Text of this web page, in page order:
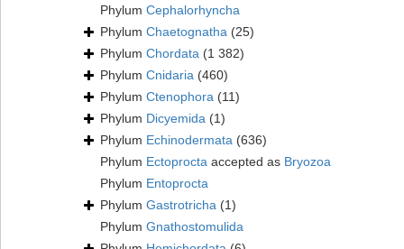
Phylum Cephalorhyncha
Phylum Chaetognatha (25)
Phylum Chordata (1 382)
Phylum Cnidaria (460)
Phylum Ctenophora (11)
Phylum Dicyemida (1)
Phylum Echinodermata (636)
Phylum Ectoprocta accepted as Bryozoa
Phylum Entoprocta
Phylum Gastrotricha (1)
Phylum Gnathostomulida